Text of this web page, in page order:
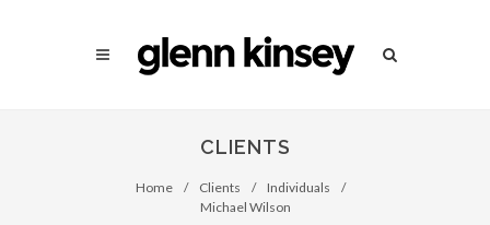
CLIENTS
Home / Clients / Individuals /
Michael Wilson